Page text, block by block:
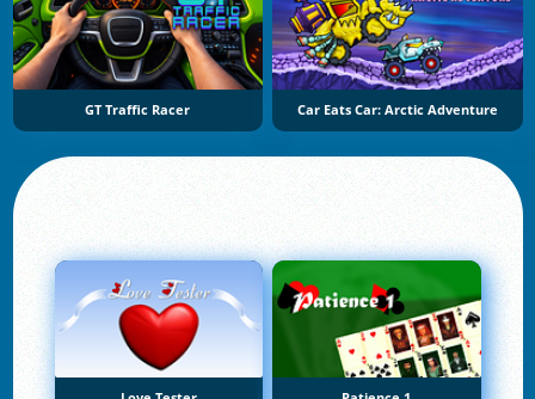
GT Traffic Racer Car Eats Car: Arctic Adventure